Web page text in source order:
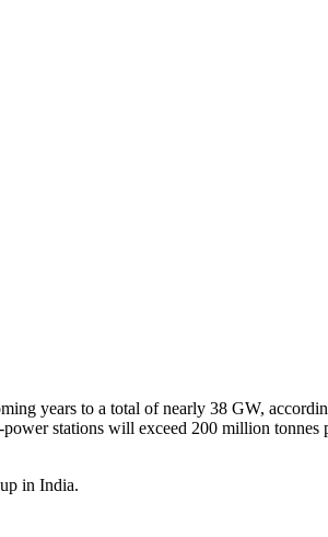
years to a total of nearly 38 GW,
stations will exceed 200 million
in India.